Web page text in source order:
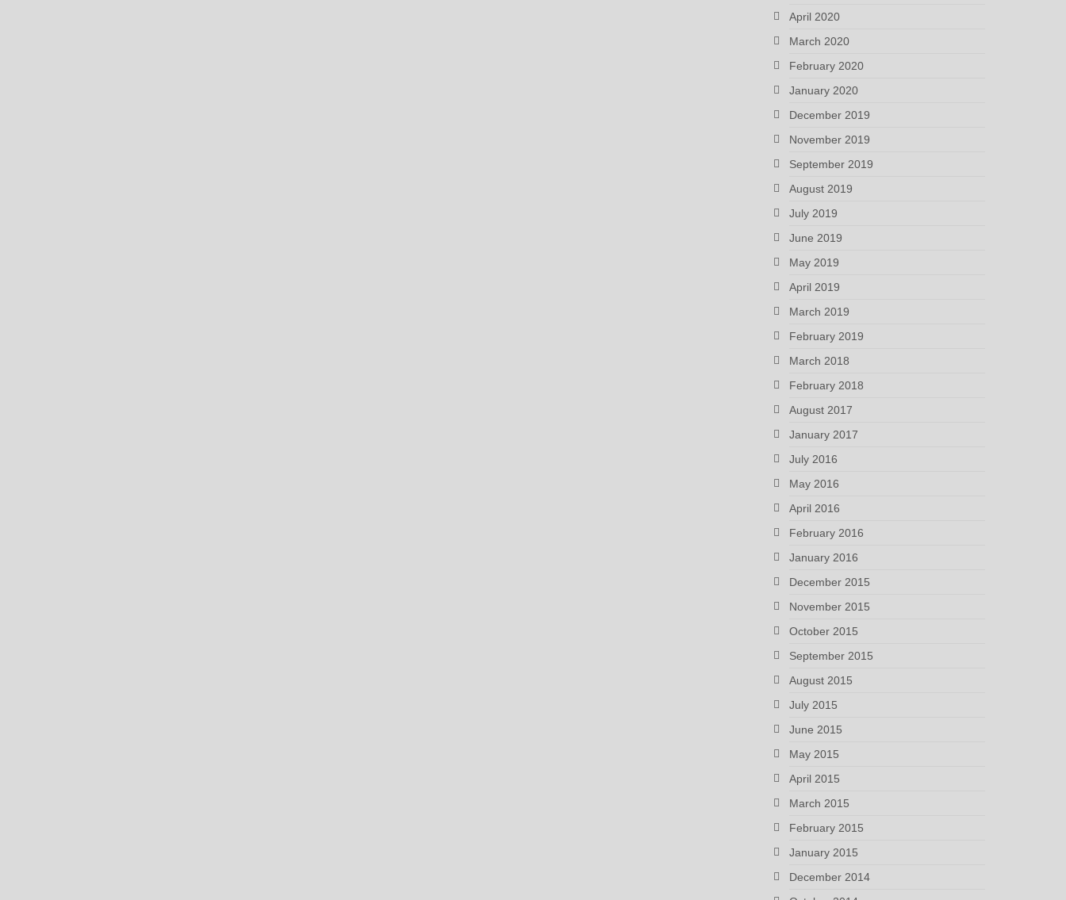
April 2020
March 2020
February 2020
January 2020
December 2019
November 2019
September 2019
August 2019
July 2019
June 2019
May 2019
April 2019
March 2019
February 2019
March 2018
February 2018
August 2017
January 2017
July 2016
May 2016
April 2016
February 2016
January 2016
December 2015
November 2015
October 2015
September 2015
August 2015
July 2015
June 2015
May 2015
April 2015
March 2015
February 2015
January 2015
December 2014